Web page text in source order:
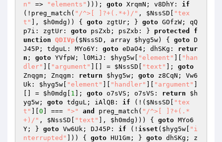
n"
=> "elements" ))); goto XrqmN; v8DhY: if
(!preg_match( "/^>[ ]?+(.*+)/" , $NssSD
"tex
t"
], $h0mdg )) { goto zgtUr; } goto GOfzW; qQ
p7i: zgtUr: goto psZxb; psZxb: } protected
f
unction QDIVp( $NssSD , array $hyg5w) { goto D
J45P; tdguL: MYo6Y: goto eDaO4; dhSKg: retur
n ; goto YVfpW; l0MiJ: $hyg5w "element"
"han
dler"
"argument" ][] = $NssSD "text" ]; goto
Znqgm; Znqgm: return $hyg5w ; goto z8CqN; Vw6
Uk: $hyg5w "element" "handler" "argument"
[] = $h0mdg 1 ]; goto o7sVS; o7sVS: return
$h
yg5w ; goto tdguL; iAlQB: if (!( $NssSD
"tex
t"
0 ] === ">" and preg_match( "/^>[ ]?+(.*
+)/" , $NssSD "text" ], $h0mdg ))) { goto MYo6
Y; } goto Vw6Uk; DJ45P: if (! isset ( $hyg5w
"i
nterrupted"
])) { goto HU1Gm; } goto dhSKg; z